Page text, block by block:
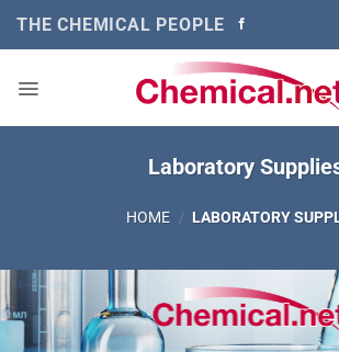
THE CHEMICAL PEOPLE
Laboratory
HOME / LABORATORY